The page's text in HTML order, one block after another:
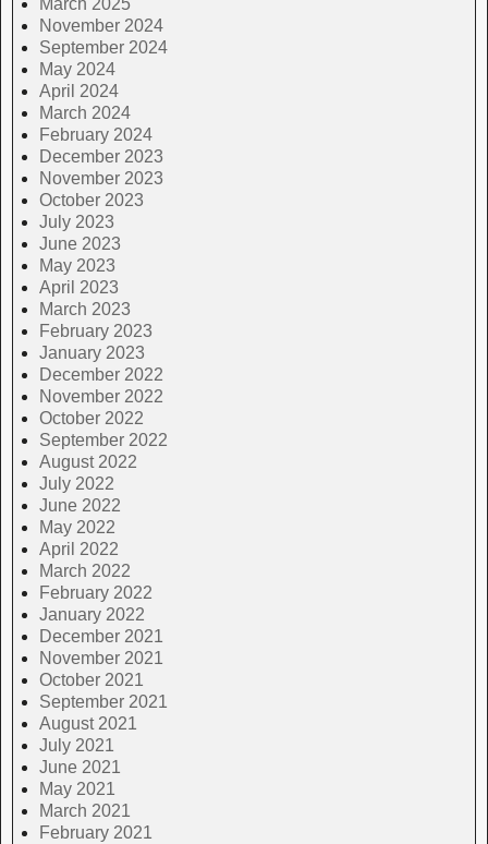
March 2025
November 2024
September 2024
May 2024
April 2024
March 2024
February 2024
December 2023
November 2023
October 2023
July 2023
June 2023
May 2023
April 2023
March 2023
February 2023
January 2023
December 2022
November 2022
October 2022
September 2022
August 2022
July 2022
June 2022
May 2022
April 2022
March 2022
February 2022
January 2022
December 2021
November 2021
October 2021
September 2021
August 2021
July 2021
June 2021
May 2021
March 2021
February 2021